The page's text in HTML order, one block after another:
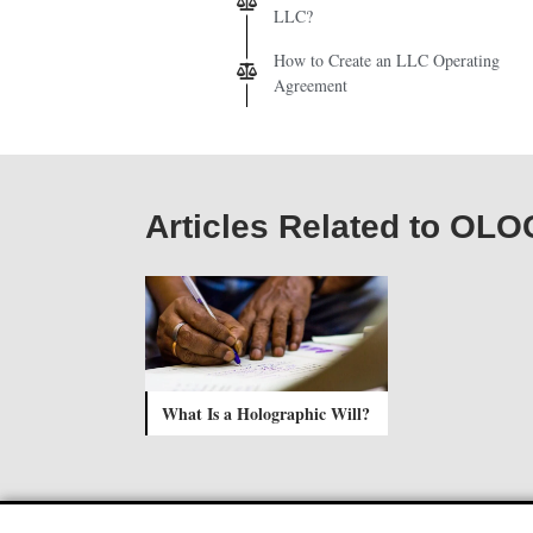
LLC?
How to Create an LLC Operating
Agreement
Articles Related to
What Is a Holographic Will?